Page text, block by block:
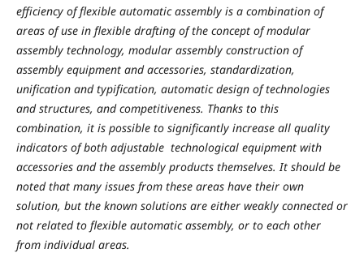
efficiency of flexible automatic assembly is a combination of
areas of use in flexible drafting of the concept of modular
assembly technology, modular assembly construction of
assembly equipment and accessories, standardization,
unification and typification, automatic design of technologies
and structures, and competitiveness. Thanks to this
combination, it is possible to significantly increase all quality
indicators of both adjustable technological equipment with
accessories and the assembly products themselves. It should be
noted that many issues from these areas have their own
solution, but the known solutions are either weakly connected or
not related to flexible automatic assembly, or to each other
from individual areas.